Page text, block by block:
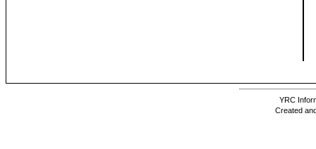
YRC
Created